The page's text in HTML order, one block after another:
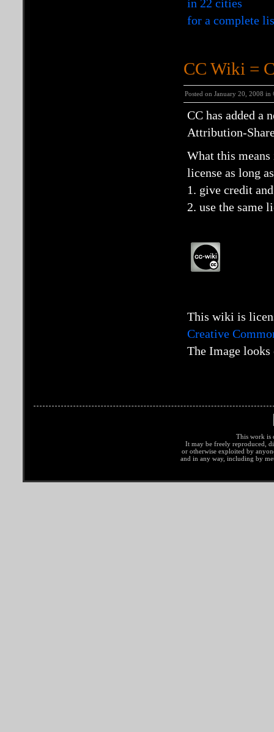
in 22 cities
for a complete
CC Wiki =
Posted on January 20, 2008 in
CC has added a
Attribution-
What this
license as long
1. give credit and
2. use the same
This wiki is
Creative
The Image
This work is
It may be freely reproduced,
or otherwise exploited by
and in any way, including by